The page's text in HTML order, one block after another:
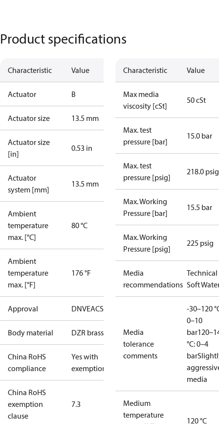
Product specifications
Characteristic Value
Actuator B
Actuator size 13.5 mm
Actuator size
[in]
0.53 in
Actuator
system [mm]
13.5 mm
Ambient
temperature
max. [°C]
80 °C
Ambient
temperature
max. [°F]
176 °F
Approval DNVEACSINTEF
Body material DZR brass
China RoHS
compliance
Yes with
exemptions
China RoHS
exemption
clause
7.3
Characteristic Value
Max media
viscosity [cSt]
50 cSt
Max. test
pressure [bar]
15.0 bar
Max. test
pressure [psig]
218.0 psig
Max. Working
Pressure [bar]
15.5 bar
Max. Working
Pressure [psig]
225 psig
Media
recommendations
Technical
Soft
Media
tolerance
comments
-30–120
0–10
bar
°C: 0–4
bar
media
Medium
temperature
120 °C